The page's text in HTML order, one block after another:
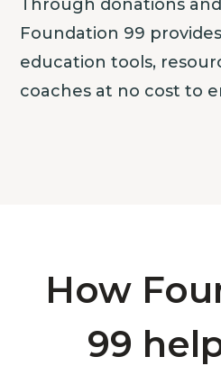
Through donations
Foundation 99
education tools,
coaches at no cost to
How
99